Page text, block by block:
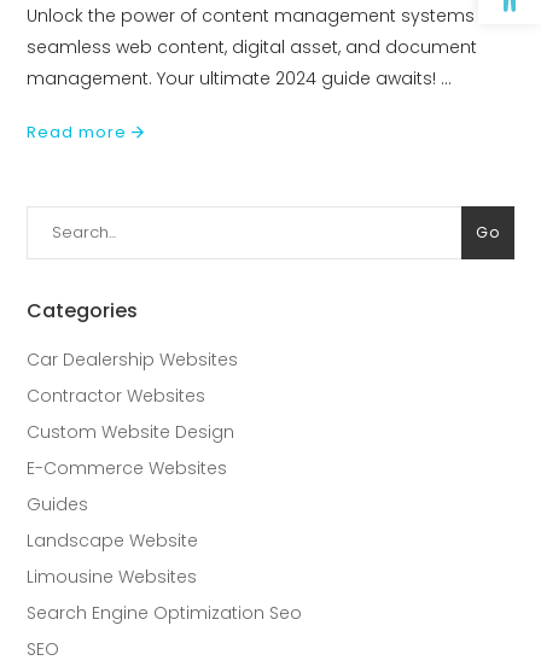
Unlock the power of content management systems for
seamless web content, digital asset, and document
management. Your ultimate 2024 guide awaits!
Read more
Search
for:
Go
Categories
Car Dealership Websites
Contractor Websites
Custom Website Design
E-Commerce Websites
Guides
Landscape Website
Limousine Websites
Search Engine Optimization Seo
SEO